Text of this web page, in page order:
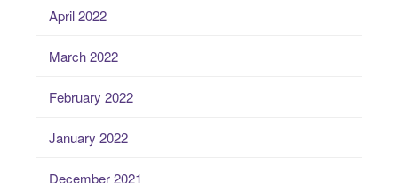
April 2022
March 2022
February 2022
January 2022
December 2021